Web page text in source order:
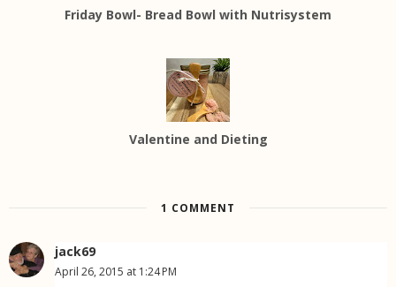
Friday Bowl- Bread Bowl with Nutrisystem
Valentine and Dieting
1 COMMENT
jack69
April 26, 2015 at 1:24 PM